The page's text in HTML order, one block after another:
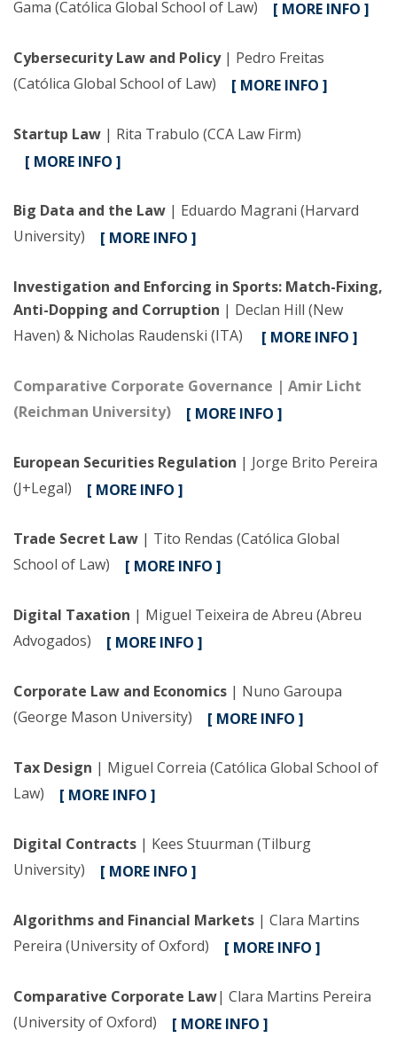
Gama (Católica Global School of Law) [ MORE INFO ]
Cybersecurity Law and Policy | Pedro Freitas
(Católica Global School of Law)
[ MORE INFO ]
Startup Law | Rita Trabulo (CCA Law Firm)
[ MORE INFO ]
Big Data and the Law | Eduardo Magrani (Harvard
University)
[ MORE INFO ]
Investigation and Enforcing in Sports: Match-Fixing,
Anti-Dopping and Corruption | Declan Hill (New
Haven) & Nicholas Raudenski (ITA)
[ MORE INFO ]
Comparative Corporate Governance | Amir Licht
(Reichman University)
[ MORE INFO ]
European Securities Regulation | Jorge Brito Pereira
(J+Legal)
[ MORE INFO ]
Trade Secret Law | Tito Rendas (Católica Global
School of Law)
[ MORE INFO ]
Digital Taxation | Miguel Teixeira de Abreu (Abreu
Advogados)
[ MORE INFO ]
Corporate Law and Economics | Nuno Garoupa
(George Mason University)
[ MORE INFO ]
Tax Design | Miguel Correia (Católica Global School of
Law)
[ MORE INFO ]
Digital Contracts | Kees Stuurman (Tilburg
University)
[ MORE INFO ]
Algorithms and Financial Markets | Clara Martins
Pereira (University of Oxford)
[ MORE INFO ]
Comparative Corporate Law| Clara Martins Pereira
(University of Oxford)
[ MORE INFO ]